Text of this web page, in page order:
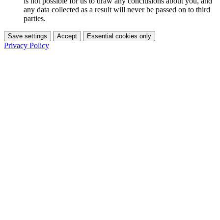
any data collected as a result will never be passed on to third
parties.
Save settings Accept Essential cookies only
Privacy Policy